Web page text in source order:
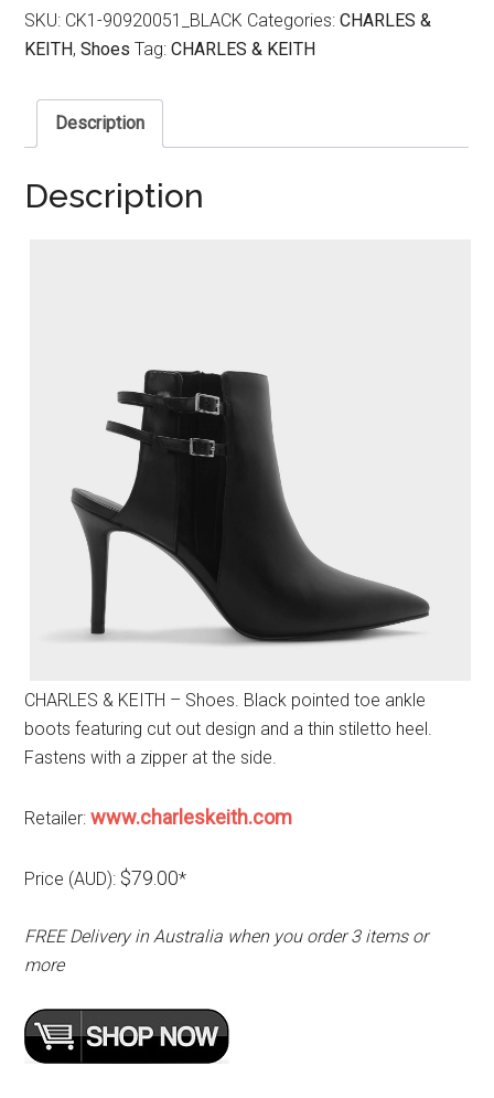
SKU: CK1-90920051_BLACK Categories:CHARLES &
KEITH,Shoes Tag:CHARLES & KEITH
Description
Description
CHARLES & KEITH – Shoes. Black pointed toe ankle
boots featuring cut out design and a thin stiletto heel.
Fastens with a zipper at the side.
Retailer:www.charleskeith.com
Price (AUD): $79.00*
FREE Delivery in Australia when you order 3 items or
more